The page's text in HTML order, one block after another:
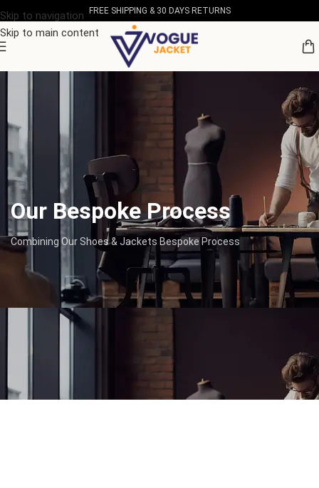
Skip to navigation
Skip to main content
FREE SHIPPING & 30 DAYS RETURNS
Our Bespoke Process
Combining Our Shoes & Jackets Bespoke Process